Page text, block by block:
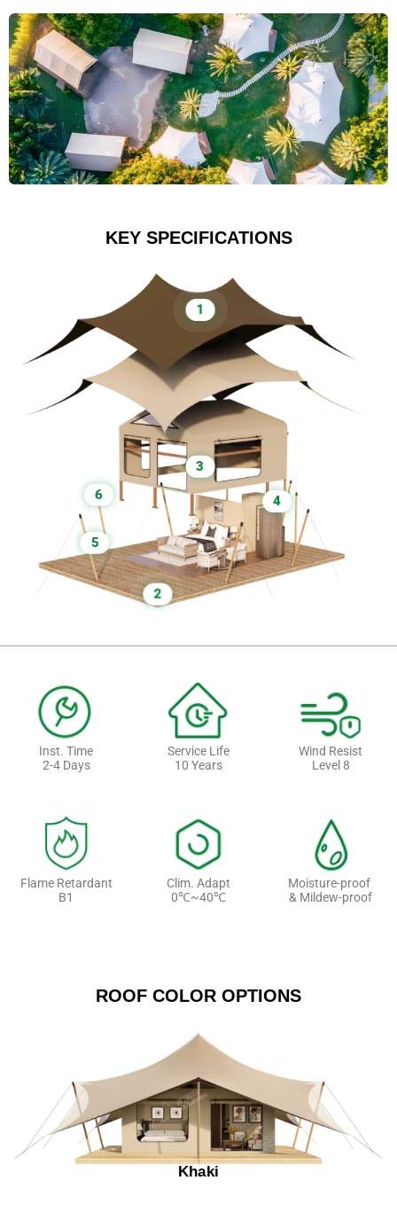
KEY SPECIFICATIONS
1
2
3
4
5
6
Inst. Time
2-4 Days
Service Life
10 Years
Wind Resist
Level 8
Flame Retardant
B1
Clim. Adapt
0℃~40℃
Moisture-proof
& Mildew-proof
ROOF COLOR OPTIONS
Khaki